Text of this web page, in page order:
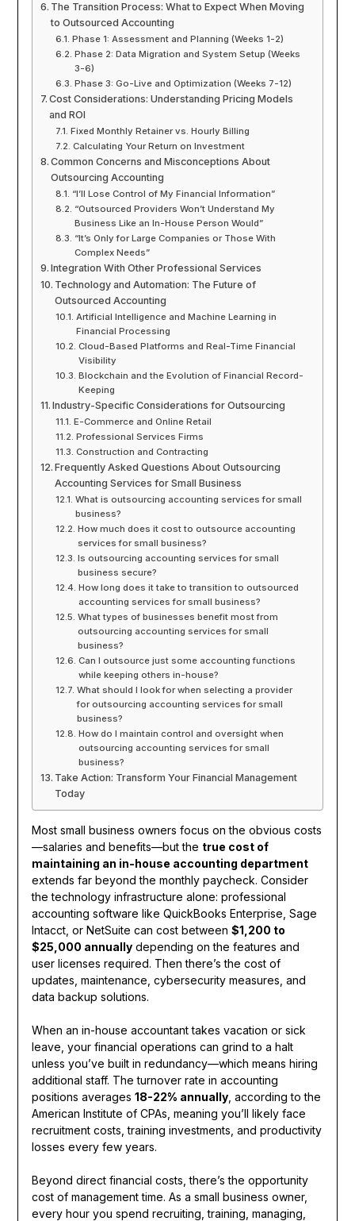
The Transition Process: What to Expect When Moving
to Outsourced Accounting
Phase 1: Assessment and Planning (Weeks 1-2)
Phase 2: Data Migration and System Setup (Weeks
3-6)
Phase 3: Go-Live and Optimization (Weeks 7-12)
Cost Considerations: Understanding Pricing Models
and ROI
Fixed Monthly Retainer vs. Hourly Billing
Calculating Your Return on Investment
Common Concerns and Misconceptions About
Outsourcing Accounting
“I’ll Lose Control of My Financial Information”
“Outsourced Providers Won’t Understand My
Business Like an In-House Person Would”
“It’s Only for Large Companies or Those With
Complex Needs”
Integration With Other Professional Services
Technology and Automation: The Future of
Outsourced Accounting
Artificial Intelligence and Machine Learning in
Financial Processing
Cloud-Based Platforms and Real-Time Financial
Visibility
Blockchain and the Evolution of Financial Record-
Keeping
Industry-Specific Considerations for Outsourcing
E-Commerce and Online Retail
Professional Services Firms
Construction and Contracting
Frequently Asked Questions About Outsourcing
Accounting Services for Small Business
What is outsourcing accounting services for small
business?
How much does it cost to outsource accounting
services for small business?
Is outsourcing accounting services for small
business secure?
How long does it take to transition to outsourced
accounting services for small business?
What types of businesses benefit most from
outsourcing accounting services for small
business?
Can I outsource just some accounting functions
while keeping others in-house?
What should I look for when selecting a provider
for outsourcing accounting services for small
business?
How do I maintain control and oversight when
outsourcing accounting services for small
business?
Take Action: Transform Your Financial Management
Today
Most small business owners focus on the obvious costs
—salaries and benefits—but the true cost of
maintaining an in-house accounting department
extends far beyond the monthly paycheck. Consider
the technology infrastructure alone: professional
accounting software like QuickBooks Enterprise, Sage
Intacct, or NetSuite can cost between $1,200 to
$25,000 annuallydepending on the features and
user licenses required. Then there’s the cost of
updates, maintenance, cybersecurity measures, and
data backup solutions.
When an in-house accountant takes vacation or sick
leave, your financial operations can grind to a halt
unless you’ve built in redundancy—which means hiring
additional staff. The turnover rate in accounting
positions averages 18-22% annually, according to the
American Institute of CPAs, meaning you’ll likely face
recruitment costs, training investments, and productivity
losses every few years.
Beyond direct financial costs, there’s the opportunity
cost of management time. As a small business owner,
every hour you spend recruiting, training, managing,